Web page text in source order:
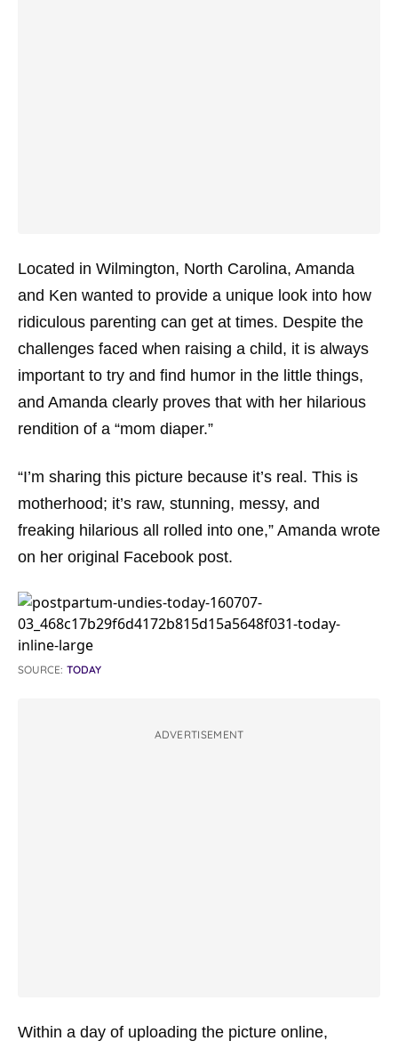
Located in Wilmington, North Carolina, Amanda
and Ken wanted to provide a unique look into how
ridiculous parenting can get at times. Despite the
challenges faced when raising a child, it is always
important to try and find humor in the little things,
and Amanda clearly proves that with her hilarious
rendition of a “mom diaper.”
“I’m sharing this picture because it’s real. This is
motherhood; it’s raw, stunning, messy, and
freaking hilarious all rolled into one,” Amanda wrote
on her original Facebook post.
SOURCE: TODAY
ADVERTISEMENT
Within a day of uploading the picture online,